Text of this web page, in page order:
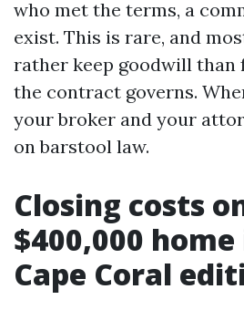
who met the terms, a
exist. This is rare, and
rather keep goodwill than
the contract governs.
your broker and your
on barstool law.
Closing costs
$400,000
Cape Coral